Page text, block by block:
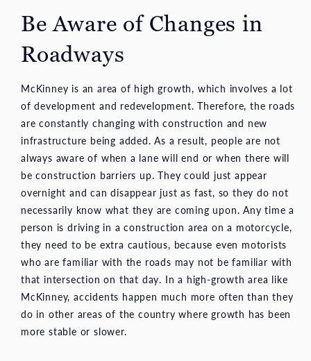
Be Aware of Changes in
Roadways
McKinney is an area of high growth, which involves a lot
of development and redevelopment. Therefore, the roads
are constantly changing with construction and new
infrastructure being added. As a result, people are not
always aware of when a lane will end or when there will
be construction barriers up. They could just appear
overnight and can disappear just as fast, so they do not
necessarily know what they are coming upon. Any time a
person is driving in a construction area on a motorcycle,
they need to be extra cautious, because even motorists
who are familiar with the roads may not be familiar with
that intersection on that day. In a high-growth area like
McKinney, accidents happen much more often than they
do in other areas of the country where growth has been
more stable or slower.